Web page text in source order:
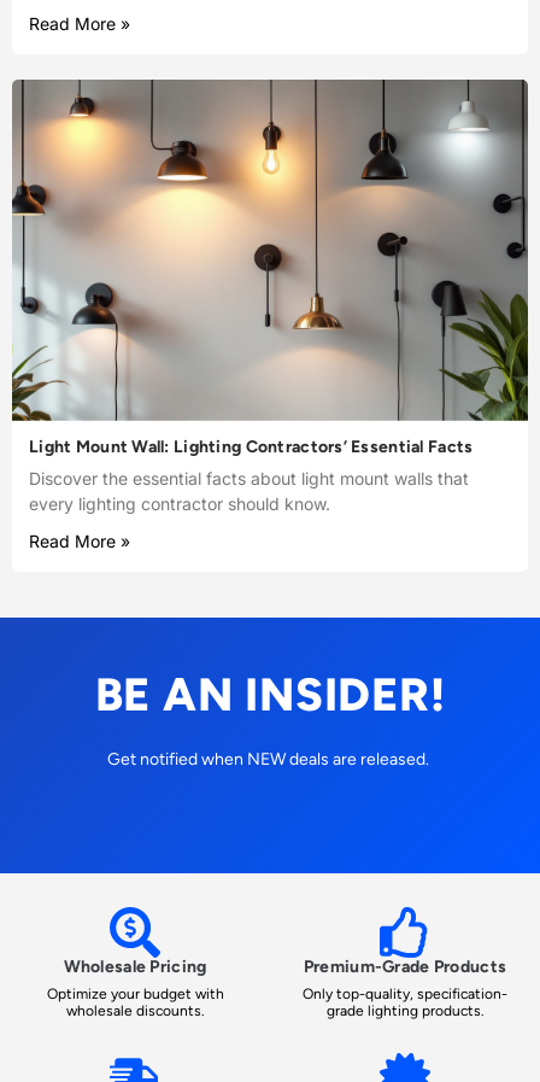
Read More »
Light Mount Wall: Lighting Contractors’ Essential Facts
Discover the essential facts about light mount walls that
every lighting contractor should know.
Read More »
BE AN INSIDER!
Get notified when NEW deals are released.
Wholesale Pricing
Optimize your budget with
wholesale discounts.
Premium-Grade Products
Only top-quality, specification-
grade lighting products.